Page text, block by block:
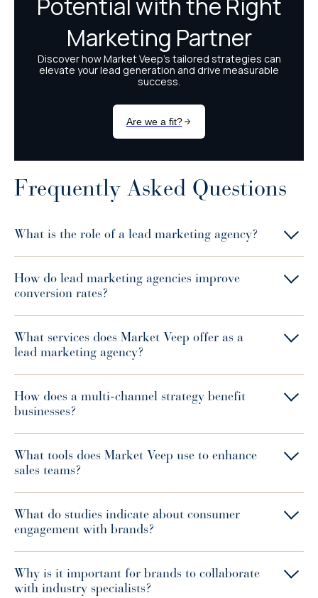
Frequently Asked Questions
What is the role of a lead marketing agency?
How do lead marketing agencies improve
conversion rates?
What services does Market Veep offer as a
lead marketing agency?
How does a multi-channel strategy benefit
businesses?
What tools does Market Veep use to enhance
sales teams?
What do studies indicate about consumer
engagement with brands?
Why is it important for brands to collaborate
with industry specialists?